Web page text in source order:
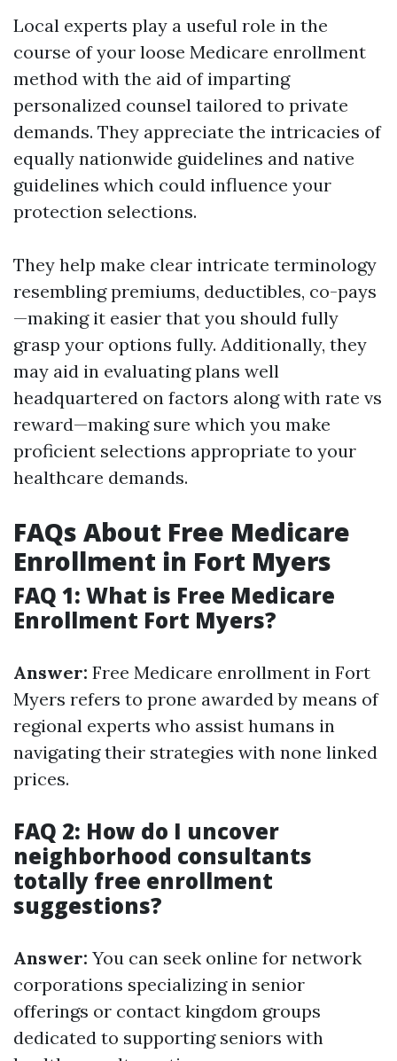
Local experts play a useful role in the
course of your loose Medicare enrollment
method with the aid of imparting
personalized counsel tailored to private
demands. They appreciate the intricacies of
equally nationwide guidelines and native
guidelines which could influence your
protection selections.
They help make clear intricate terminology
resembling premiums, deductibles, co-pays
—making it easier that you should fully
grasp your options fully. Additionally, they
may aid in evaluating plans well
headquartered on factors along with rate vs
reward—making sure which you make
proficient selections appropriate to your
healthcare demands.
FAQs About Free Medicare
Enrollment in Fort Myers
FAQ 1: What is Free Medicare
Enrollment Fort Myers?
Answer: Free Medicare enrollment in Fort
Myers refers to prone awarded by means of
regional experts who assist humans in
navigating their strategies with none linked
prices.
FAQ 2: How do I uncover
neighborhood consultants
totally free enrollment
suggestions?
Answer: You can seek online for network
corporations specializing in senior
offerings or contact kingdom groups
dedicated to supporting seniors with